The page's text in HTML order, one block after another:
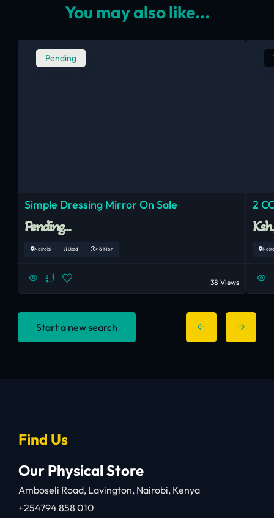
You may also like...
Pending
Simple Dressing Mirror On Sale
Pending...
Nairobi Used < 6 Mon
38 Views
2
Start a new search
Find Us
Our Physical Store
Amboseli Road, Lavington, Nairobi, Kenya
+254794 858 010